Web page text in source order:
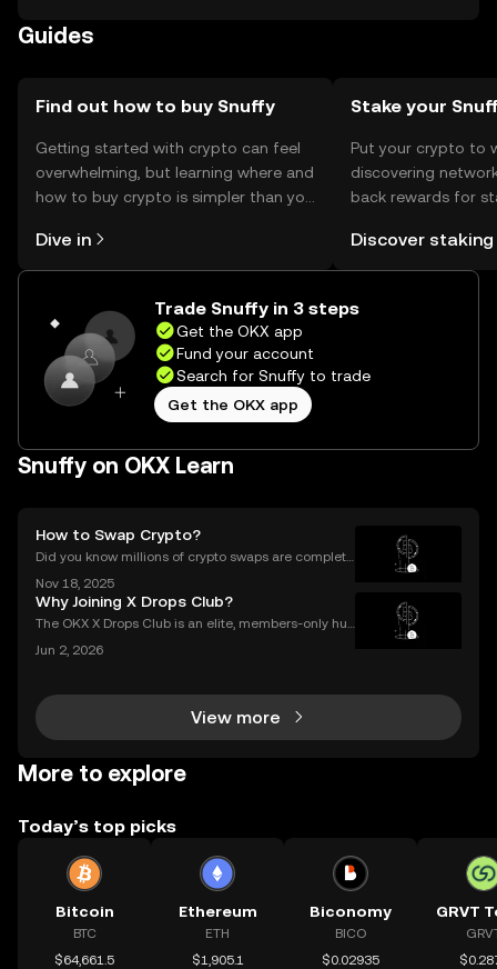
Availability may vary by jurisdiction, so users should verify
Guides
Find out how to buy Snuffy
Getting started with crypto can feel
overwhelming, but learning where and
how to buy crypto is simpler than you
the OKX mobile app, or right here on
the web.
Dive in
Stake your
Put your crypto to
discovering
back rewards for
rewards in one
Self Managed
Discover staking
Trade Snuffy in 3 steps
Get the OKX app
Fund your account
Search for Snuffy to trade
Get the OKX app
Snuffy on OKX Learn
How to Swap Crypto?
Did you know millions of crypto swaps are complete
d? Understanding **how to swap crypto** is now a b
asic skill for any crypto user. Instant and secure
Nov 18, 2025
Why Joining X Drops Club?
The OKX X Drops Club is an elite, members-only hub
rated gateway, providing streamlined access to tok
Jun 2, 2026
View more
More to explore
Today’s top picks
Bitcoin
BTC
$64,661.5
Ethereum
ETH
$1,905.1
Biconomy
BICO
$0.02935
GRVT